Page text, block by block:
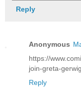
Reply
Anonymous
https://
join-greta-
Reply